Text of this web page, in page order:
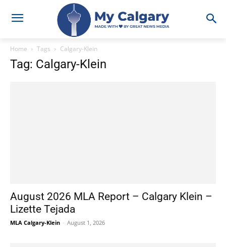
Home Tags Calgary-Klein
Tag: Calgary-Klein
August 2026 MLA Report – Calgary Klein –
Lizette Tejada
MLA Calgary-Klein - August 1, 2026